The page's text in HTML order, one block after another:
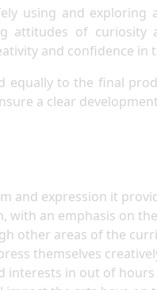
using and
attitudes of
and confidence in
equally to the final
a clear
and expression it
with an emphasis on
other areas of the
themselves
interests in out of